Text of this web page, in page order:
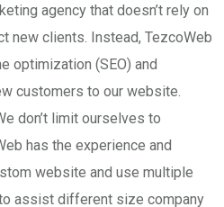
agency that doesn’t rely on
new clients. Instead, TezcoWeb
optimization (SEO) and
customers to our website.
don’t limit ourselves to
has the experience and
website and use multiple
assist different size company